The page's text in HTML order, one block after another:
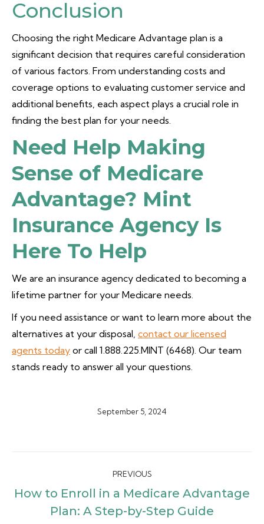
Conclusion
Choosing the right Medicare Advantage plan is a
significant decision that requires careful consideration
of various factors. From understanding costs and
coverage options to evaluating customer service and
additional benefits, each aspect plays a crucial role in
finding the best plan for your needs.
Need Help Making
Sense of Medicare
Advantage? Mint
Insurance Agency Is
Here To Help
We are an insurance agency dedicated to becoming a
lifetime partner for your Medicare needs.
If you need assistance or want to learn more about the
alternatives at your disposal, contact our licensed
agents today or call 1.888.225.MINT (6468). Our team
stands ready to answer all your questions.
September 5, 2024
navigation
PREVIOUS
Previous
post:
How to Enroll in a Medicare Advantage
Plan: A Step-by-Step Guide